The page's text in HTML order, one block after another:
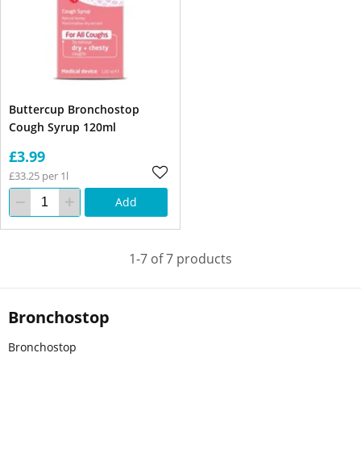
Bronchostop
Bronchostop
Buttercup Bronchostop
Cough Syrup 120ml
£3.99
£33.25 per 1l
Add
1-7 of 7 products